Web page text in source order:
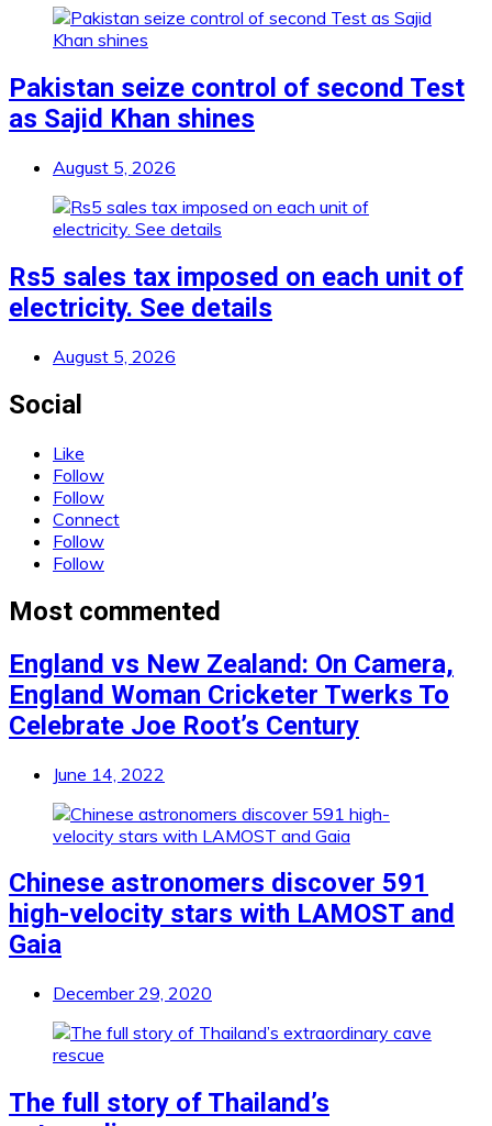
Pakistan seize control of second Test
as Sajid Khan shines
August 5, 2026
Rs5 sales tax imposed on each unit of
electricity. See details
August 5, 2026
Social
Like
Follow
Follow
Connect
Follow
Follow
Most commented
England vs New Zealand: On Camera,
England Woman Cricketer Twerks To
Celebrate Joe Root’s Century
June 14, 2022
Chinese astronomers discover 591
high-velocity stars with LAMOST and
Gaia
December 29, 2020
The full story of Thailand’s